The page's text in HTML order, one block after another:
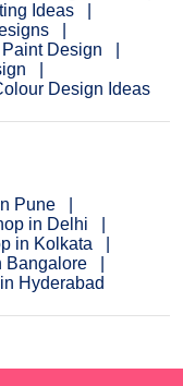
Ideas
Design
Design Ideas
Pune
in Delhi
in Kolkata
Bangalore
Hyderabad